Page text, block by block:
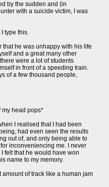
by the sudden and (in
with a suicide victim, I was
type this.
he was unhappy with his life
and a great many other
were a lot of students
in front of a speeding train.
of a few thousand people,
my head pops*
I realised that I had been
had even seen the results
out of, and only being able to
inconveniencing me. I never
felt that he would have won
name to my memory.
of track like a human jam